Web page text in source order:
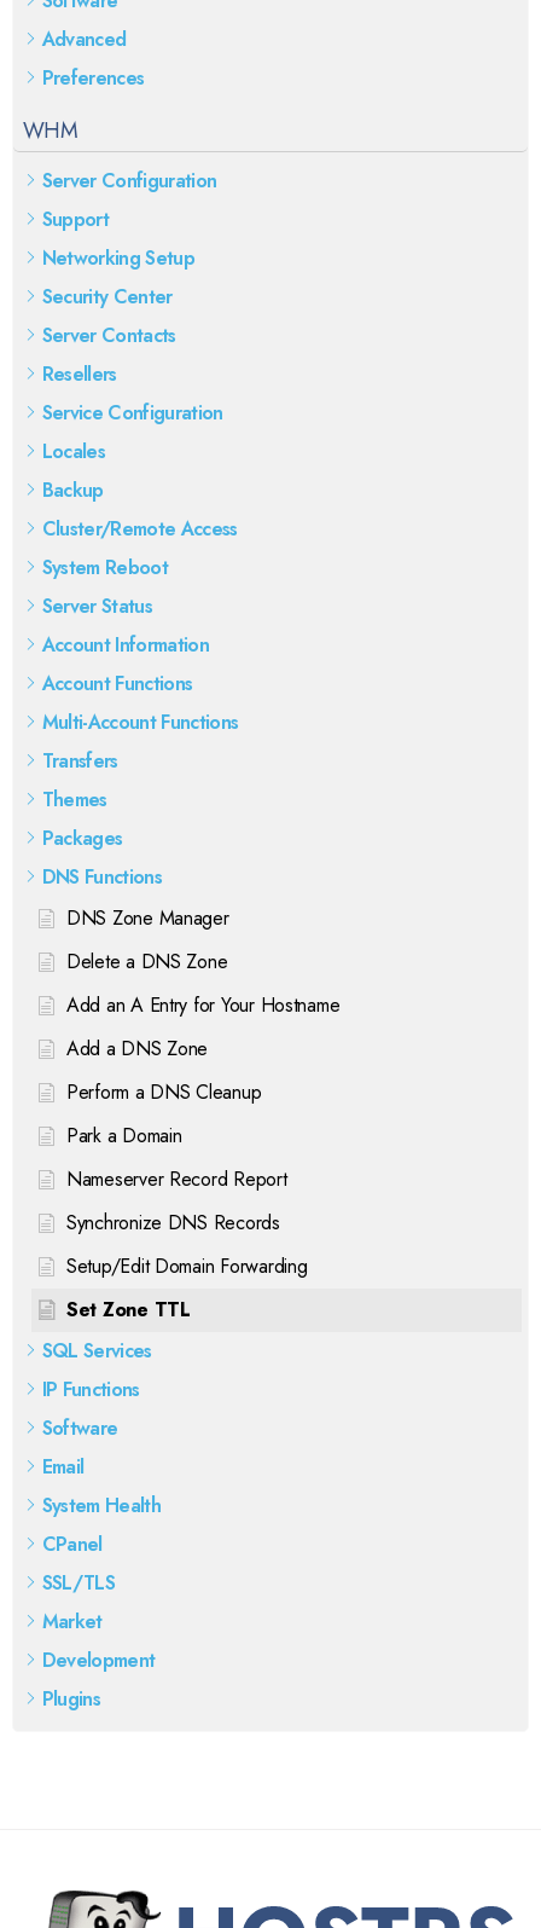
Advanced
Preferences
WHM
Server Configuration
Support
Networking Setup
Security Center
Server Contacts
Resellers
Service Configuration
Locales
Backup
Cluster/Remote Access
System Reboot
Server Status
Account Information
Account Functions
Multi-Account Functions
Transfers
Themes
Packages
DNS Functions
DNS Zone Manager
Delete a DNS Zone
Add an A Entry for Your Hostname
Add a DNS Zone
Perform a DNS Cleanup
Park a Domain
Nameserver Record Report
Synchronize DNS Records
Setup/Edit Domain Forwarding
Set Zone TTL
SQL Services
IP Functions
Software
Email
System Health
CPanel
SSL/TLS
Market
Development
Plugins